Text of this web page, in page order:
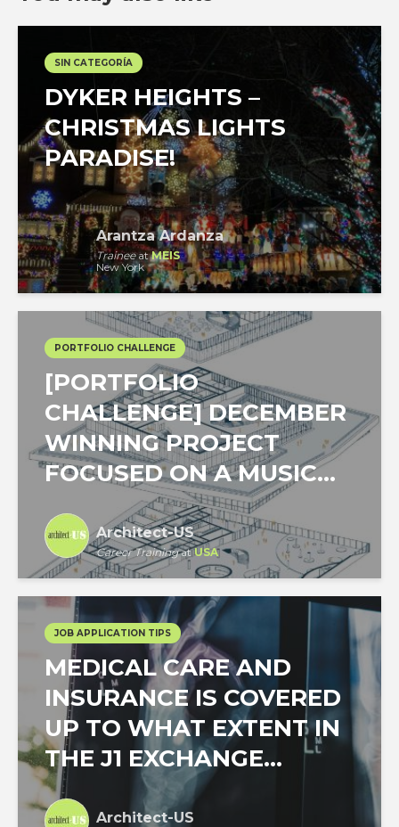
SIN CATEGORÍA
DYKER HEIGHTS –
CHRISTMAS LIGHTS
PARADISE!
Arantza Ardanza
TraineeatMEIS
New York
PORTFOLIO CHALLENGE
[PORTFOLIO
CHALLENGE] DECEMBER
WINNING PROJECT
FOCUSED ON A MUSIC...
Architect-US
Career TrainingatUSA
JOB APPLICATION TIPS
MEDICAL CARE AND
INSURANCE IS COVERED
UP TO WHAT EXTENT IN
THE J1 EXCHANGE...
Architect-US